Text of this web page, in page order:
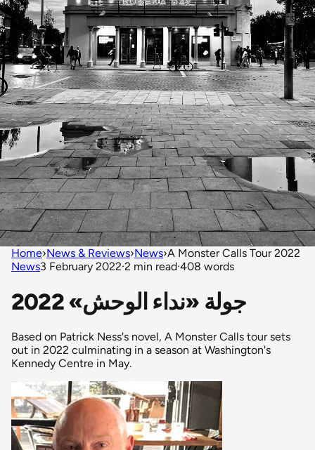
Home›News & Reviews›News›A Monster Calls Tour 2022
News3 February 2022·2 min read·408 words
جولة «نداء الوحش» 2022
Based on Patrick Ness's novel, A Monster Calls tour sets
out in 2022 culminating in a season at Washington's
Kennedy Centre in May.